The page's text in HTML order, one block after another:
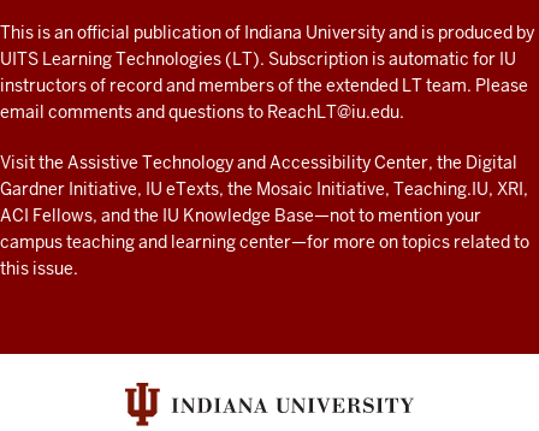
fresh
look
at
teaching
and
learning
with
technology
resources
ADDITIONAL
LINKS
AND
RESOURCES
This is an official publication of Indiana University and is produced by
UITS Learning Technologies (LT). Subscription is automatic for IU
instructors of record and members of the extended LT team. Please
email comments and questions to ReachLT@iu.edu.
Visit the Assistive Technology and Accessibility Center, the Digital
Gardner Initiative, IU eTexts, the Mosaic Initiative, Teaching.IU, XRI,
ACI Fellows, and the IU Knowledge Base—not to mentionyour
campus teaching and learning center—for more on topics related to
this issue.